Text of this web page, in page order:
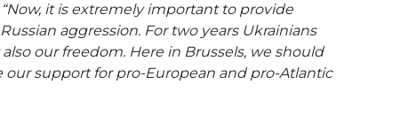
“Now, it is extremely important to provide
aggression. For two years Ukrainians
our freedom. Here in Brussels, we should
support for pro-European and pro-Atlantic